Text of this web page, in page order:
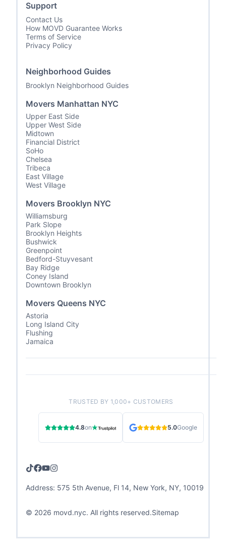
Support
Contact Us
How MOVD Guarantee Works
Terms of Service
Privacy Policy
Neighborhood Guides
Brooklyn Neighborhood Guides
Movers Manhattan NYC
Upper East Side
Upper West Side
Midtown
Financial District
SoHo
Chelsea
Tribeca
East Village
West Village
Movers Brooklyn NYC
Williamsburg
Park Slope
Brooklyn Heights
Bushwick
Greenpoint
Bedford-Stuyvesant
Bay Ridge
Coney Island
Downtown Brooklyn
Movers Queens NYC
Astoria
Long Island City
Flushing
Jamaica
TRUSTED BY 1,000+ CUSTOMERS
4.8on 5.0Google
Address: 575 5th Avenue, Fl 14, New York, NY, 10019
© 2026 movd.nyc. All rights reserved.Sitemap